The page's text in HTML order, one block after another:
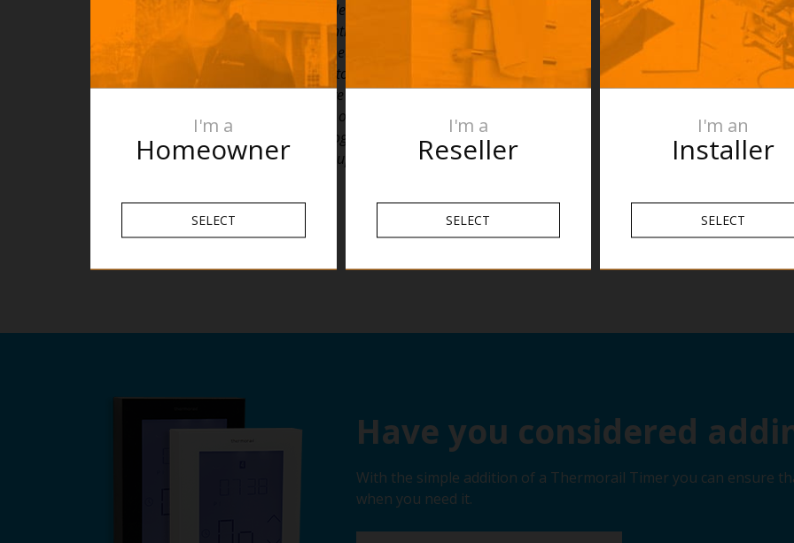
only. Whilst every effort has been made to ensure the product
specifications are accurate, due to continuing product
development and improvement the specifications are subject
to change. Specifications can be used to rough in and fit
timber supports in the wall however we recommend no holes
are drilled without having the product on site or verifying the
details with the manufacturer. Thermogroup cannot be held
liable or responsible for errors due to updated specifications.
Have you considered
With the simple addition of a Thermorail Timer you can ensure
when you need it.
I'm a
Homeowner
SELECT
I'm a
Reseller
SELECT
I'm an
Installer
SELECT